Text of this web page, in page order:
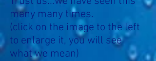
many many times.
(click on the image to the left
to enlarge it, you will see
what we mean)